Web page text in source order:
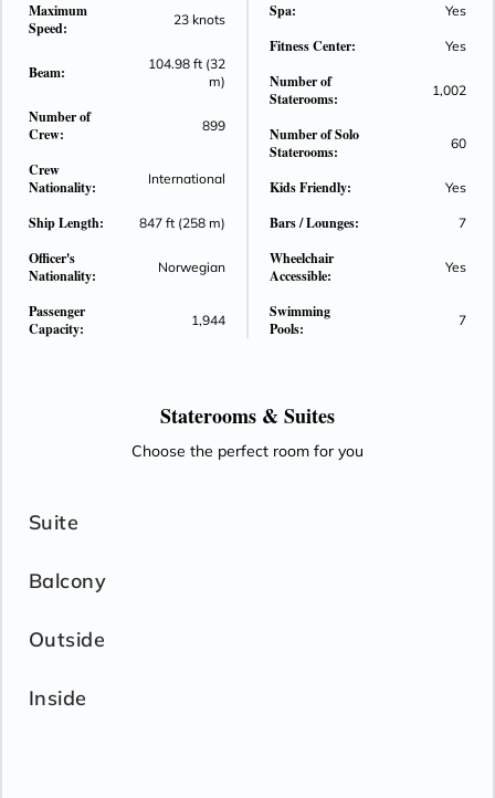
Maximum
Speed:
23 knots
Beam:
104.98 ft (32
m)
Number of
Crew:
899
Crew
Nationality:
International
Ship Length: 847 ft (258 m)
Officer's
Nationality:
Norwegian
Passenger
Capacity:
1,944
Spa: Yes
Fitness Center: Yes
Number of
Staterooms:
1,002
Number of Solo
Staterooms:
60
Kids Friendly: Yes
Bars / Lounges: 7
Wheelchair
Accessible:
Yes
Swimming
Pools:
7
Staterooms & Suites
Choose the perfect room for you
Suite
Balcony
Outside
Inside